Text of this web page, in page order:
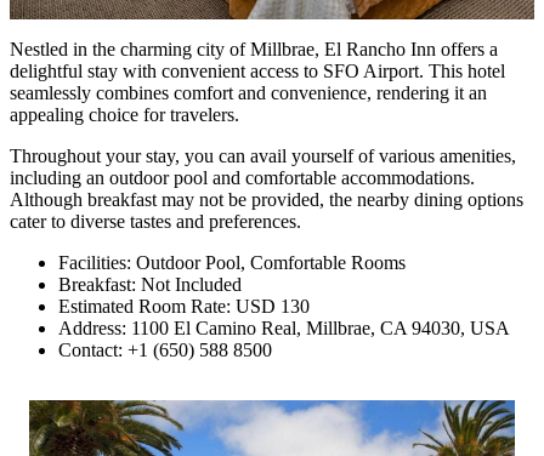
Nestled in the charming city of Millbrae, El Rancho Inn offers a
delightful stay with convenient access to SFO Airport. This hotel
seamlessly combines comfort and convenience, rendering it an
appealing choice for travelers.
Throughout your stay, you can avail yourself of various amenities,
including an outdoor pool and comfortable accommodations.
Although breakfast may not be provided, the nearby dining options
cater to diverse tastes and preferences.
Facilities: Outdoor Pool, Comfortable Rooms
Breakfast: Not Included
Estimated Room Rate: USD 130
Address: 1100 El Camino Real, Millbrae, CA 94030, USA
Contact: +1 (650) 588 8500